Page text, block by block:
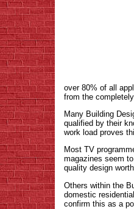
over 80% of all
from the
Many Building
qualified by their
work load proves
Most TV
magazines seem
quality design
Others within the
domestic
confirm this as a